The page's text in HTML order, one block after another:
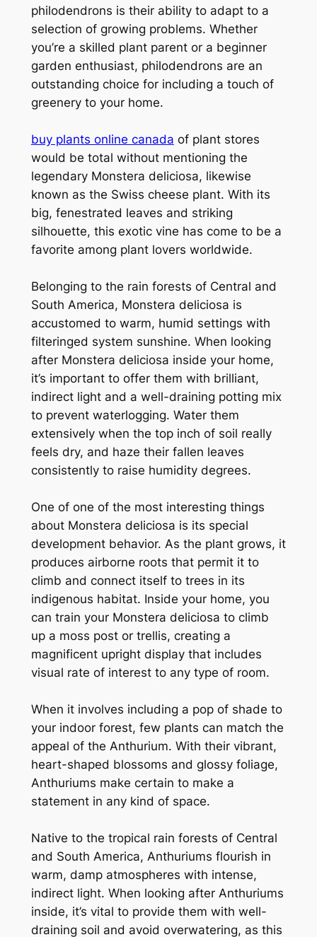
philodendrons is their ability to adapt to a
selection of growing problems. Whether
you’re a skilled plant parent or a beginner
garden enthusiast, philodendrons are an
outstanding choice for including a touch of
greenery to your home.
buy plants online canada of plant stores
would be total without mentioning the
legendary Monstera deliciosa, likewise
known as the Swiss cheese plant. With its
big, fenestrated leaves and striking
silhouette, this exotic vine has come to be a
favorite among plant lovers worldwide.
Belonging to the rain forests of Central and
South America, Monstera deliciosa is
accustomed to warm, humid settings with
filteringed system sunshine. When looking
after Monstera deliciosa inside your home,
it’s important to offer them with brilliant,
indirect light and a well-draining potting mix
to prevent waterlogging. Water them
extensively when the top inch of soil really
feels dry, and haze their fallen leaves
consistently to raise humidity degrees.
One of one of the most interesting things
about Monstera deliciosa is its special
development behavior. As the plant grows, it
produces airborne roots that permit it to
climb and connect itself to trees in its
indigenous habitat. Inside your home, you
can train your Monstera deliciosa to climb
up a moss post or trellis, creating a
magnificent upright display that includes
visual rate of interest to any type of room.
When it involves including a pop of shade to
your indoor forest, few plants can match the
appeal of the Anthurium. With their vibrant,
heart-shaped blossoms and glossy foliage,
Anthuriums make certain to make a
statement in any kind of space.
Native to the tropical rain forests of Central
and South America, Anthuriums flourish in
warm, damp atmospheres with intense,
indirect light. When looking after Anthuriums
inside, it’s vital to provide them with well-
draining soil and avoid overwatering, as this